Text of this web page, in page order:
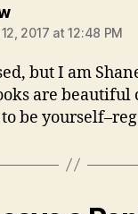
says:
2017 at 12:48 PM
but I am
are
be